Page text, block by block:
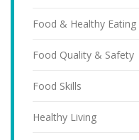
Food & Healthy Eating
Food Quality & Safety
Food Skills
Healthy Living